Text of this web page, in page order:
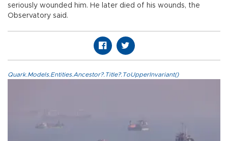
seriously wounded him. He later died of his wounds, the
Observatory said.
Quark.Models.Entities.Ancestor?.Title?.ToUpperInvariant()